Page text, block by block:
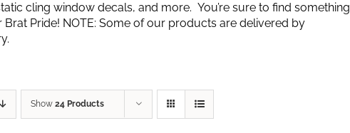
cling window decals, and more. You’re sure to find something
Pride! NOTE: Some of our products are delivered by
Show 24 Products